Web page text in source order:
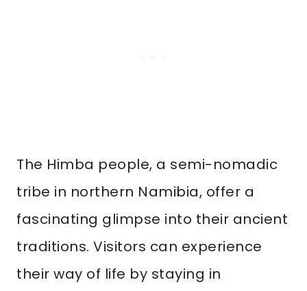
The Himba people, a semi-nomadic
tribe in northern Namibia, offer a
fascinating glimpse into their ancient
traditions. Visitors can experience
their way of life by staying in